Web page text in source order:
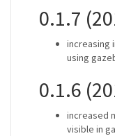
0.1.7
increasing
using
0.1.6
increased
visible in